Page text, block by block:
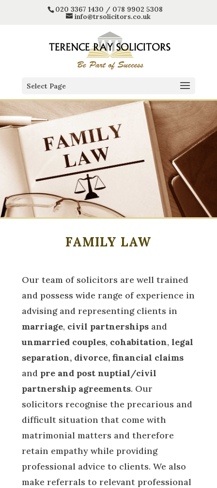
020 3367 1430 / 078 9902 5308
info@trsolicitors.co.uk
Select Page
FAMILY LAW
Our team of solicitors are well trained
and possess wide range of experience in
advising and representing clients in
marriage, civil partnershipsand
unmarried couples, cohabitation, legal
separation, divorce, financial claims
andpre and post nuptial/civil
partnership agreements. Our
solicitors recognise the precarious and
difficult situation that come with
matrimonial matters and therefore
retain empathy while providing
professional advice to clients. We also
make referrals to relevant professional